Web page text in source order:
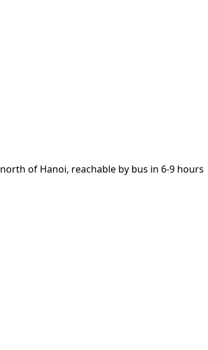
of Hanoi, reachable by bus in 6-9 hours